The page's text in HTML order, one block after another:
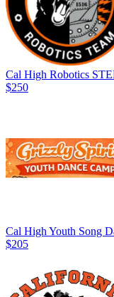
Cal High Robotics
$250
Cal High Youth Song
$205